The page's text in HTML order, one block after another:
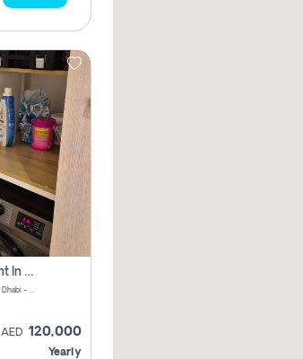
2 Bhk Apartment For Rent In جزيرة ياس, Abu Dhabi
Waters Edge Building 4 - Yas Island, Abu Dhabi - United Arab Emirates
AED 120,000
Yearly